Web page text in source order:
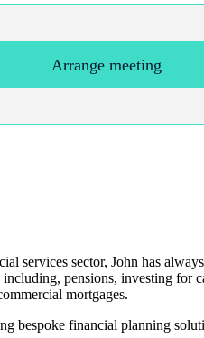
Arrange meeting
services sector, John has
pensions, investing for
mortgages.
bespoke financial planning